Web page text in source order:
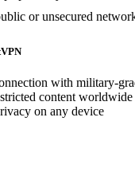
or unsecured
with military-
content worldwide
on any device